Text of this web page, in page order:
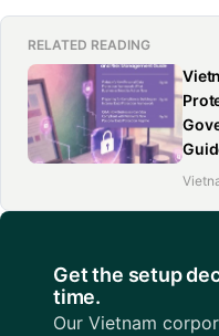
RELATED READING
Get the setup
time.
Our Vietnam